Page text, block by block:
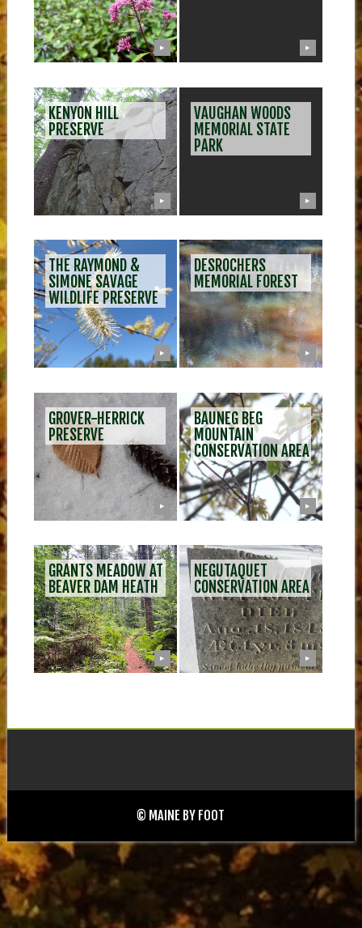
▶ ▶
KENYON HILL
PRESERVE
▶
VAUGHAN WOODS
MEMORIAL STATE
PARK
▶
THE RAYMOND &
SIMONE SAVAGE
WILDLIFE PRESERVE
▶
DESROCHERS
MEMORIAL FOREST
▶
GROVER-HERRICK
PRESERVE
▶
BAUNEG BEG
MOUNTAIN
CONSERVATION AREA
▶
GRANTS MEADOW AT
BEAVER DAM HEATH
▶
NEGUTAQUET
CONSERVATION AREA
▶
© MAINE BY FOOT